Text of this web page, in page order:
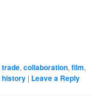
trade,collaboration,film,
history | Leave a Reply